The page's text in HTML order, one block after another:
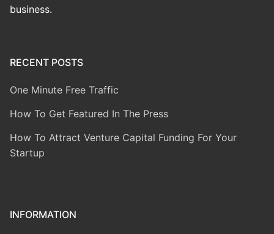
business.
RECENT POSTS
One Minute Free Traffic
How To Get Featured In The Press
How To Attract Venture Capital Funding For Your
Startup
INFORMATION